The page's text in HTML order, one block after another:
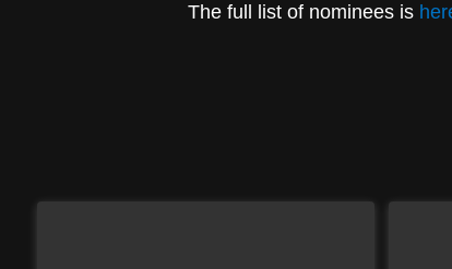
The full list of nominees is